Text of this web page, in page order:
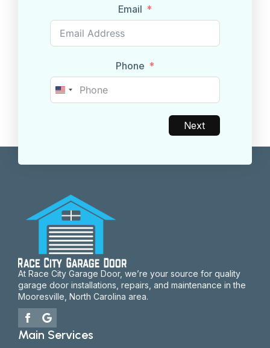
Email
Phone
United
Next
At Race City Garage Door, we’re your source for quality
garage door installations, repairs, and maintenance in the
Mooresville, North Carolina area.
Main Services